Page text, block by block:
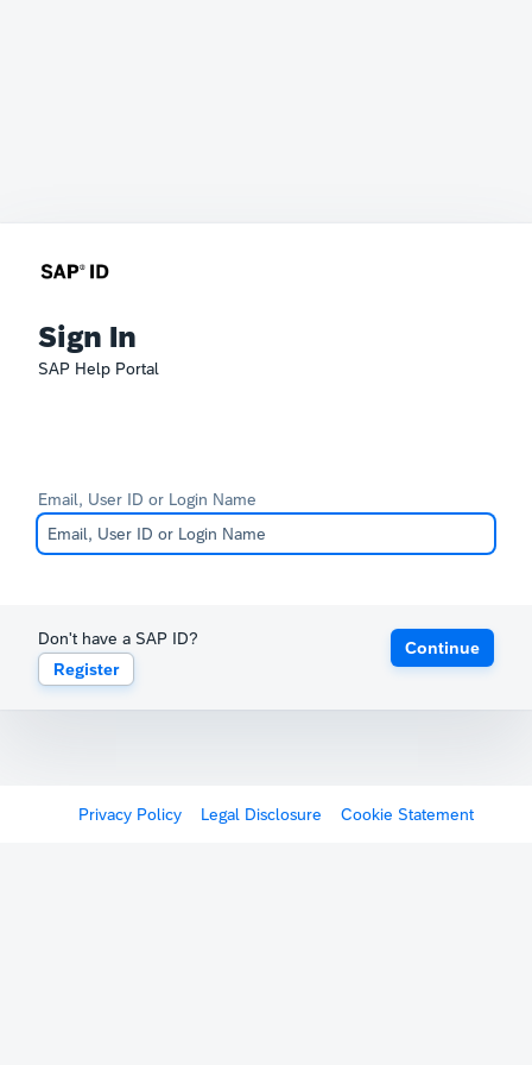
Sign In
SAP Help Portal
Email, User ID or Login Name
Don't have a SAP ID?
Register
Continue
Privacy Policy Legal Disclosure Cookie Statement